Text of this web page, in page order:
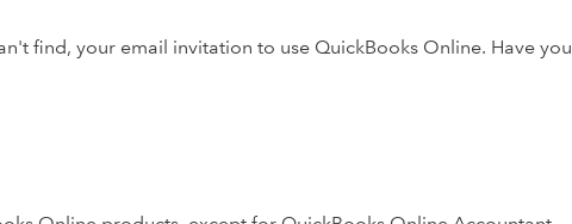
find, your email invitation to use QuickBooks Online. Have you